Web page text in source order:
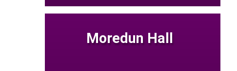
Moredun Hall